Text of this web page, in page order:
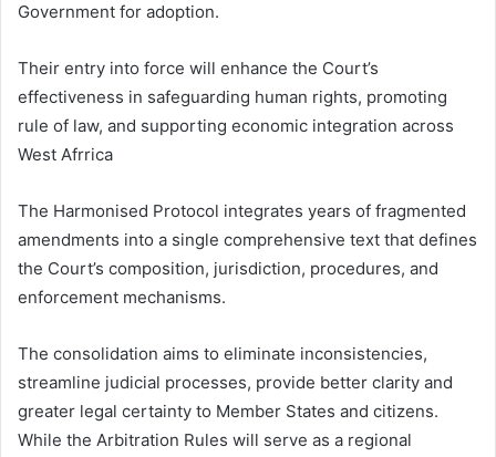
Government for adoption.
Their entry into force will enhance the Court’s
effectiveness in safeguarding human rights, promoting
rule of law, and supporting economic integration across
West Afrrica
The Harmonised Protocol integrates years of fragmented
amendments into a single comprehensive text that defines
the Court’s composition, jurisdiction, procedures, and
enforcement mechanisms.
The consolidation aims to eliminate inconsistencies,
streamline judicial processes, provide better clarity and
greater legal certainty to Member States and citizens.
While the Arbitration Rules will serve as a regional